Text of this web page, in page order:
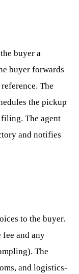
buyer a
buyer forwards
The
the pickup
The agent
and notifies
to the buyer.
and any
The
and logistics-